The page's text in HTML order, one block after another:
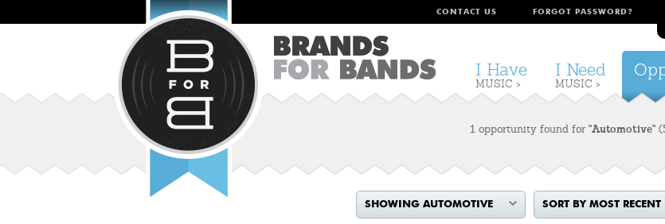
FORGOT PASSWORD?
CONTACT US
I Need
MUSIC >
I Have
MUSIC >
1 opportunity found for "Automotive"
SHOWING AUTOMOTIVE SORT BY MOST RECENT